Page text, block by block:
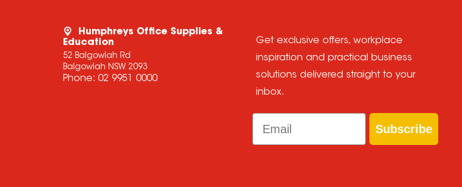
Humphreys Office Supplies &
Education
52 Balgowlah Rd
Balgowlah NSW 2093
Phone: 02 9951 0000
Get exclusive offers, workplace
inspiration and practical business
solutions delivered straight to your
inbox.
Email
Subscribe